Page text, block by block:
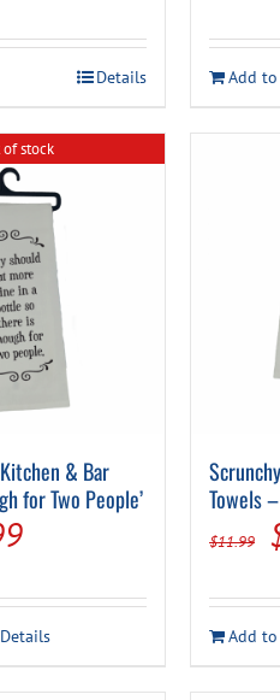
is:
$9.99.
Details Add
of stock
& Bar
for Two People’
Current
is:
$9.99.
Details
Towels –
$11.99
Add